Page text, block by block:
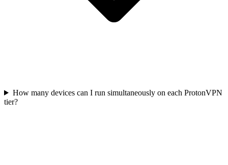
How many devices can I run simultaneously on each ProtonVPN
tier?